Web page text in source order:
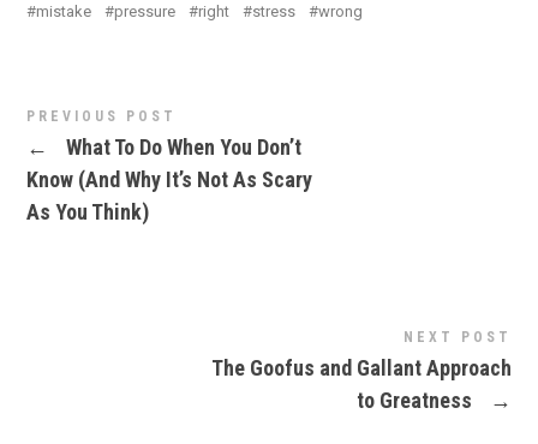
mistake pressure right stress wrong
PREVIOUS POST
←
What To Do When You Don’t
Know (And Why It’s Not As Scary
As You Think)
NEXT POST
The Goofus and Gallant Approach
to Greatness
→